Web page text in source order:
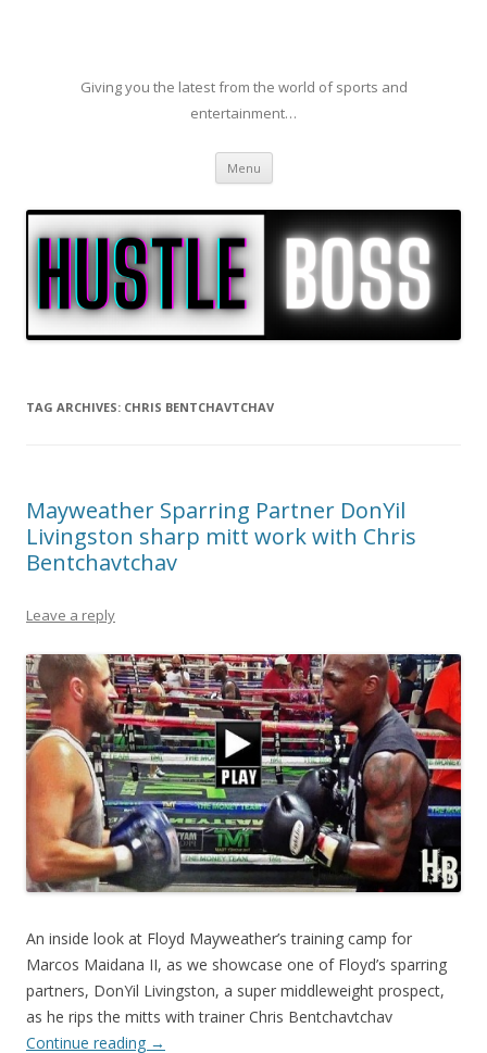
Giving you the latest from the world of sports and
entertainment…
Menu Skip to content
TAG ARCHIVES: CHRIS BENTCHAVTCHAV
Mayweather Sparring Partner DonYil
Livingston sharp mitt work with Chris
Bentchavtchav
Leave a reply
An inside look at Floyd Mayweather’s training camp for
Marcos Maidana II, as we showcase one of Floyd’s sparring
partners, DonYil Livingston, a super middleweight prospect,
as he rips the mitts with trainer Chris Bentchavtchav
Continue reading →